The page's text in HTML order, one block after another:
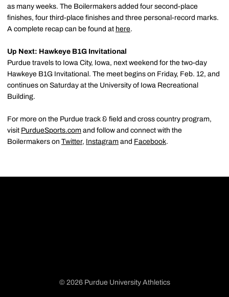
as many weeks. The Boilermakers added four second-place
finishes, four third-place finishes and three personal-record marks.
A complete recap can be found at here.
Up Next: Hawkeye B1G Invitational
Purdue travels to Iowa City, Iowa, next weekend for the two-day
Hawkeye B1G Invitational. The meet begins on Friday, Feb. 12, and
continues on Saturday at the University of Iowa Recreational
Building.
For more on the Purdue track & field and cross country program,
visit PurdueSports.com and follow and connect with the
Boilermakers on Twitter, Instagram and Facebook.
© 2026 Purdue University Athletics